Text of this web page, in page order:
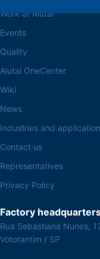
Work at Alutal
Events
Quality
Alutal OneCenter
Wiki
News
Industries and
Contact us
Representatives
Privacy Policy
Factory
Rua Sebastiana Nunes,
Votorantim / SP